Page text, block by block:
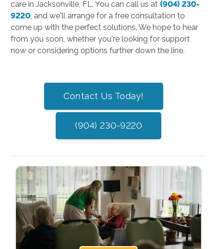
care in Jacksonville, FL. You can call us at (904) 230-
9220, and we'll arrange for a free consultation to
come up with the perfect solutions. We hope to hear
from you soon, whether you're looking for support
now or considering options further down the line.
Contact Us Today!
(904) 230-9220